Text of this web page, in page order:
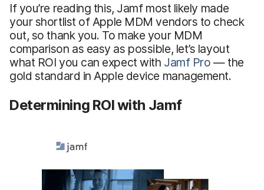
If you’re reading this, Jamf most likely made
your shortlist of Apple MDM vendors to check
out, so thank you. To make your MDM
comparison as easy as possible, let’s layout
what ROI you can expect with Jamf Pro — the
gold standard in Apple device management.
Determining ROI with Jamf